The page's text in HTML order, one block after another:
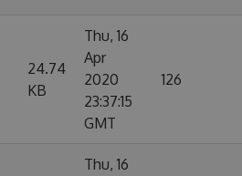
24.74
KB
Thu, 16
Apr
2020
23:37:15
GMT
126
Thu, 16